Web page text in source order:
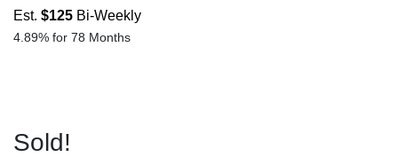
Est. $125 Bi-Weekly
4.89% for 78 Months
Sold!